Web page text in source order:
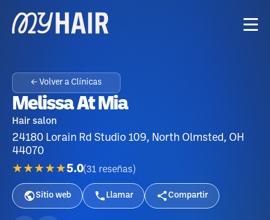
← Volver a Clínicas
Melissa At Mia
Hair salon
24180 Lorain Rd Studio 109, North Olmsted, OH
44070
★★★★★5.0(31 reseñas )
Sitio web Llamar Compartir